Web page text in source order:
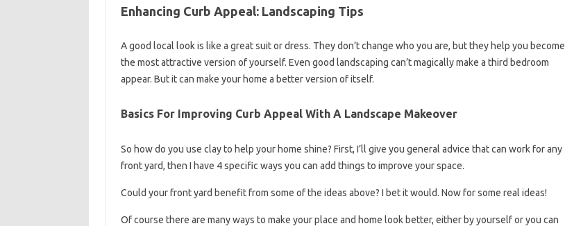
Enhancing Curb Appeal: Landscaping Tips
A good local look is like a great suit or dress. They don’t change who you are, but they help you become
the most attractive version of yourself. Even good landscaping can’t magically make a third bedroom
appear. But it can make your home a better version of itself.
Basics For Improving Curb Appeal With A Landscape Makeover
So how do you use clay to help your home shine? First, I’ll give you general advice that can work for any
front yard, then I have 4 specific ways you can add things to improve your space.
Could your front yard benefit from some of the ideas above? I bet it would. Now for some real ideas!
Of course there are many ways to make your place and home look better, either by yourself or you can